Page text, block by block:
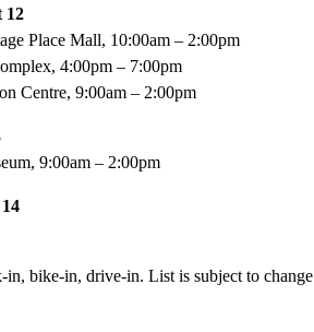
12
Place Mall, 10:00am – 2:00pm
4:00pm – 7:00pm
Centre, 9:00am – 2:00pm
9:00am – 2:00pm
bike-in, drive-in. List is subject to